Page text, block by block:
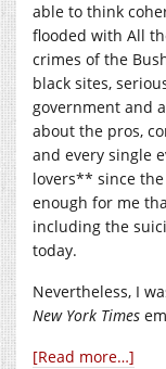
able to think
flooded with All
crimes of the
black sites,
government and
about the pros,
and every single
lovers** since
enough for me
including the
today.
Nevertheless, I
New York Times
[Read more…]